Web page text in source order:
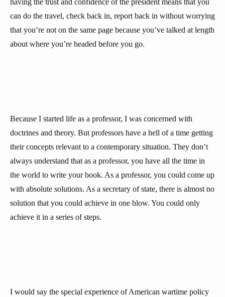
having the trust and confidence of the president means that you
can do the travel, check back in, report back in without worrying
that you’re not on the same page because you’ve talked at length
about where you’re headed before you go.
Because I started life as a professor, I was concerned with
doctrines and theory. But professors have a hell of a time getting
their concepts relevant to a contemporary situation. They don’t
always understand that as a professor, you have all the time in
the world to write your book. As a professor, you could come up
with absolute solutions. As a secretary of state, there is almost no
solution that you could achieve in one blow. You could only
achieve it in a series of steps.
I would say the special experience of American wartime policy